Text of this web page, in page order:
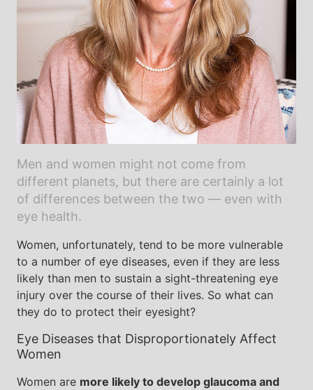
Men and women might not come from
different planets, but there are certainly a lot
of differences between the two — even with
eye health.
Women, unfortunately, tend to be more vulnerable
to a number of eye diseases, even if they are less
likely than men to sustain a sight-threatening eye
injury over the course of their lives. So what can
they do to protect their eyesight?
Eye Diseases that Disproportionately Affect
Women
Women are more likely to develop glaucoma and